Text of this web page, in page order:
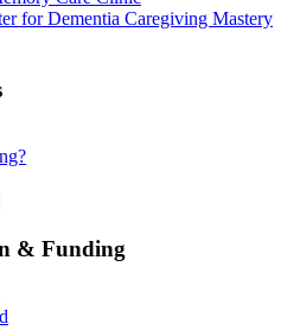
for Dementia Caregiving Mastery
& Funding